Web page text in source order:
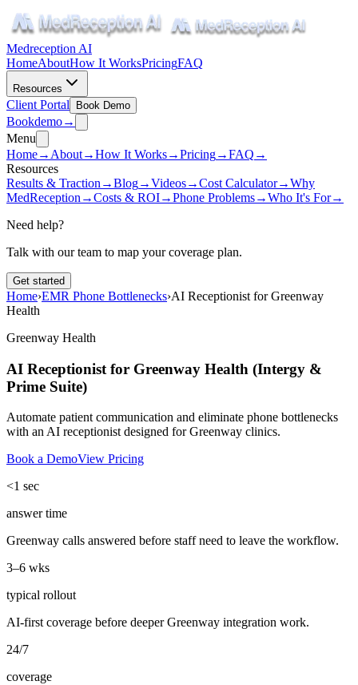
Medreception AI
HomeAboutHow It WorksPricingFAQ
Resources
Client Portal Book Demo
Bookdemo→
Menu
Home→ About→How It Works→Pricing→FAQ →
Resources
Results & Traction →Blog→Videos→Cost Calculator→Why
MedReception →Costs & ROI→Phone Problems→Who It's For→
Need help?
Talk with our team to map your coverage plan.
Get started
Home›EMR Phone Bottlenecks›AI Receptionist for Greenway
Health
Greenway Health
AI Receptionist for Greenway Health (Intergy &
Prime Suite)
Automate patient communication and eliminate phone bottlenecks
with an AI receptionist designed for Greenway clinics.
Book a DemoView Pricing
<1 sec
answer time
Greenway calls answered before staff need to leave the workflow.
3–6 wks
typical rollout
AI-first coverage before deeper Greenway integration work.
24/7
coverage